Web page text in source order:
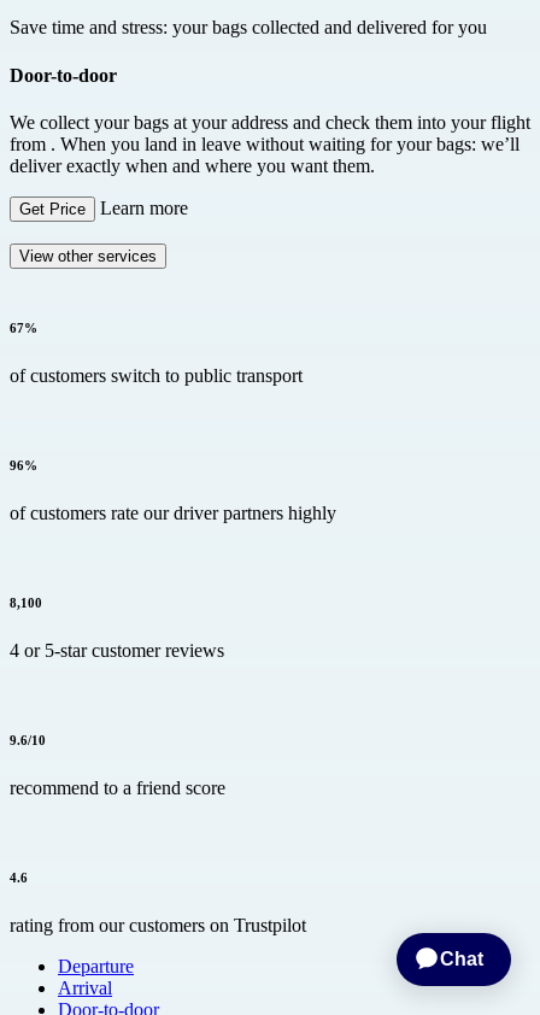
Save time and stress: your bags collected and delivered for you
Door-to-door
We collect your bags at your address and check them into your flight
from . When you land in leave without waiting for your bags: we’ll
deliver exactly when and where you want them.
Get Price Learn more
View other services
67%
of customers switch to public transport
96%
of customers rate our driver partners highly
8,100
4 or 5-star customer reviews
9.6/10
recommend to a friend score
4.6
rating from our customers on Trustpilot
Departure
Arrival
Door-to-door